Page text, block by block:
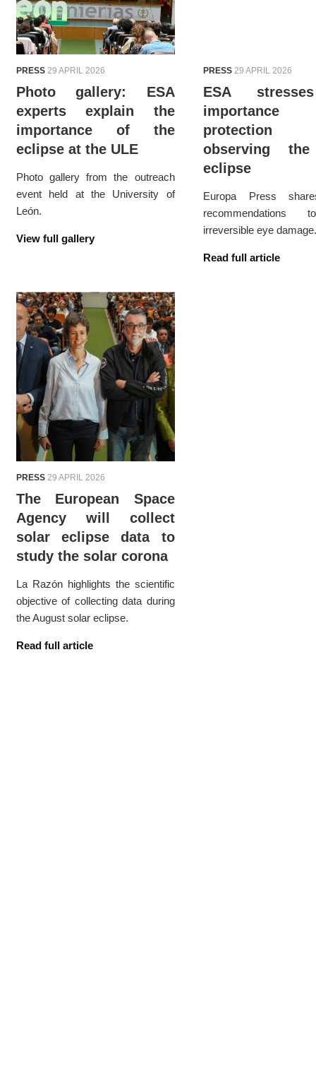
PRESS 29 APRIL 2026
Photo gallery: ESA
experts explain the
importance of the
eclipse at the ULE
Photo gallery from the outreach
event held at the University of
León.
View full gallery
PRESS 29 APRIL 2026
ESA
protection
observing
eclipse
Europa Press
recommendations
irreversible eye damage.
Read full article
PRESS 29 APRIL 2026
The European Space
Agency will collect
solar eclipse data to
study the solar corona
La Razón highlights the scientific
objective of collecting data during
the August solar eclipse.
Read full article